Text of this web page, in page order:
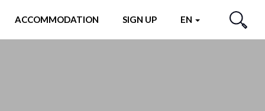
ACCOMMODATION SIGN UP EN
SEARCH